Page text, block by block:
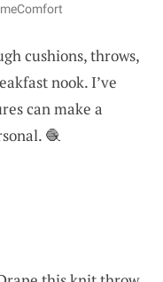
cushions, throws,
nook. I’ve
can make a
🧶